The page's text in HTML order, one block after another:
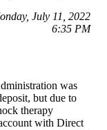
July 11, 2022
6:35 PM
was
but due to
therapy
with Direct